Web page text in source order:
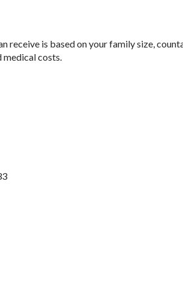
receive is based on your family size,
medical costs.